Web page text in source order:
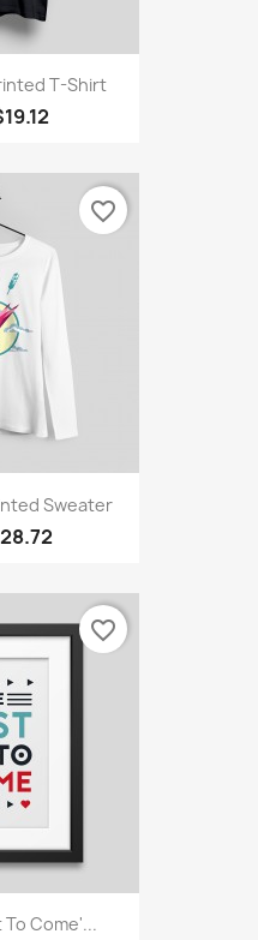
T-Shirt
Sweater
favorite_border
To Come'...
favorite_border